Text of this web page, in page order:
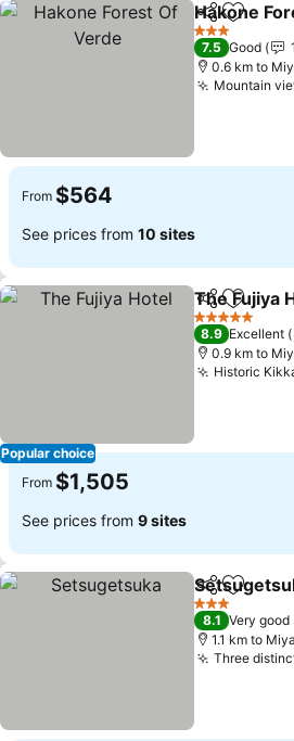
ShareAdd to
Hakone
3 Stars
7.5 Good
0.6 km to
Mountain
From $564
See prices from 10 sites
Popular choice
ShareAdd to
The Fujiya
5 Stars
8.9 Excellent
0.9 km to
Historic
From $1,505
See prices from 9 sites
ShareAdd to
3 Stars
8.1 Very good
1.1 km to
Three